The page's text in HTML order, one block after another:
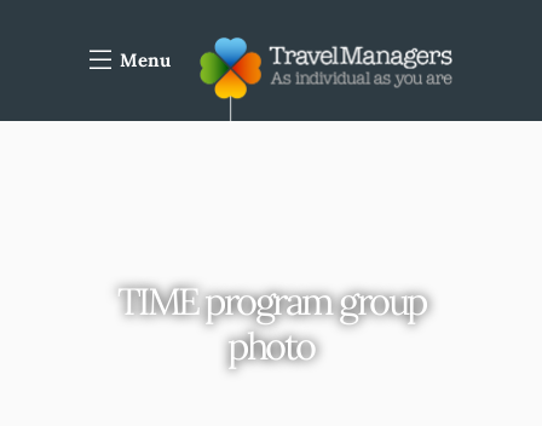
Menu
TIME program group
photo